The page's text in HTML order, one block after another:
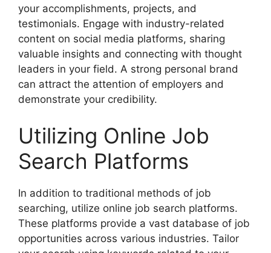
your accomplishments, projects, and
testimonials. Engage with industry-related
content on social media platforms, sharing
valuable insights and connecting with thought
leaders in your field. A strong personal brand
can attract the attention of employers and
demonstrate your credibility.
Utilizing Online Job
Search Platforms
In addition to traditional methods of job
searching, utilize online job search platforms.
These platforms provide a vast database of job
opportunities across various industries. Tailor